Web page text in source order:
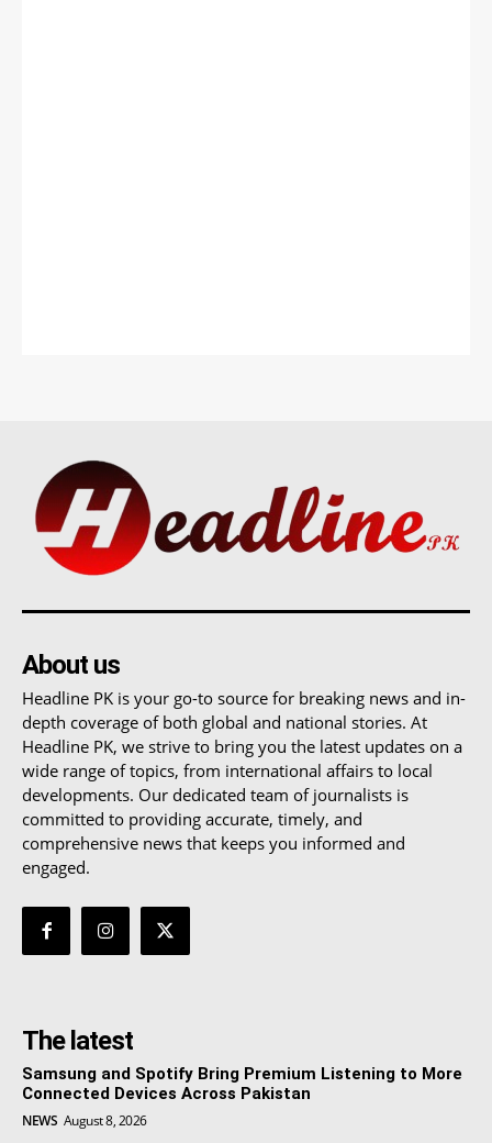
About us
Headline PK is your go-to source for breaking news and in-
depth coverage of both global and national stories. At
Headline PK, we strive to bring you the latest updates on a
wide range of topics, from international affairs to local
developments. Our dedicated team of journalists is
committed to providing accurate, timely, and
comprehensive news that keeps you informed and
engaged.
The latest
Samsung and Spotify Bring Premium Listening to More
Connected Devices Across Pakistan
NEWS August 8, 2026